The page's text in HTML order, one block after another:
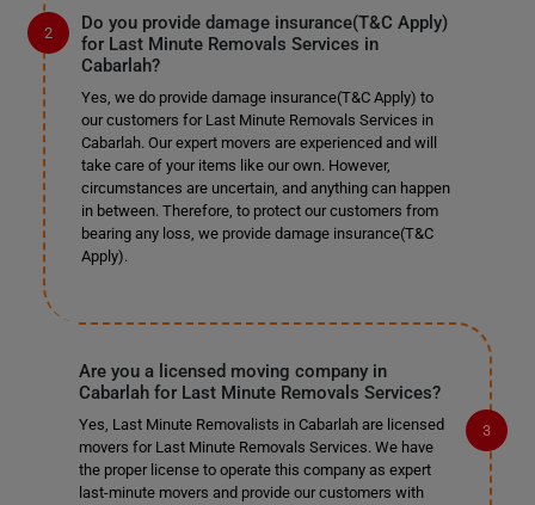
Do you provide damage insurance(T&C Apply)
for Last Minute Removals Services in
Cabarlah?
Yes, we do provide damage insurance(T&C Apply) to
our customers for Last Minute Removals Services in
Cabarlah. Our expert movers are experienced and will
take care of your items like our own. However,
circumstances are uncertain, and anything can happen
in between. Therefore, to protect our customers from
bearing any loss, we provide damage insurance(T&C
Apply).
Are you a licensed moving company in
Cabarlah for Last Minute Removals Services?
Yes, Last Minute Removalists in Cabarlah are licensed
movers for Last Minute Removals Services. We have
the proper license to operate this company as expert
last-minute movers and provide our customers with